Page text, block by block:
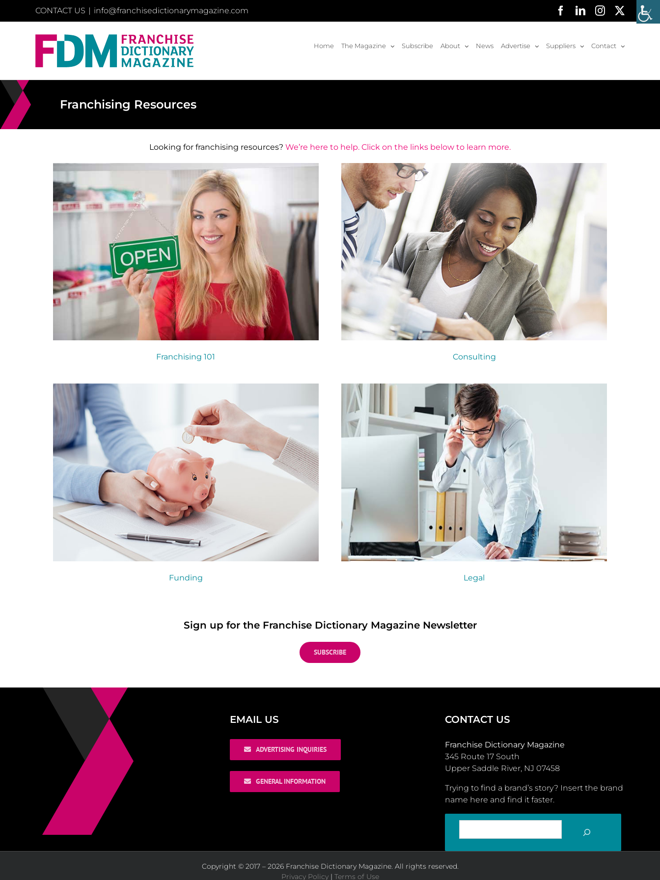
CONTACT US | info@franchisedictionarymagazine.com Facebook
LinkedInInstagram
Home The Magazine Subscribe About News Advertise Suppliers Contact
Franchising Resources
Looking for franchising resources? We’re here to help. Click on the links below to learn more.
Franchising 101 Consulting
Funding Legal
Sign up for the Franchise Dictionary Magazine Newsletter
SUBSCRIBE
EMAIL US
ADVERTISING INQUIRIES
GENERAL INFORMATION
CONTACT US
Franchise Dictionary Magazine
345 Route 17 South
Upper Saddle River, NJ 07458
Trying to find a brand’s story? Insert the brand
name here and find it faster.
Copyright © 2017 – 2026 Franchise Dictionary Magazine. All rights reserved.
Privacy Policy| Terms of Use